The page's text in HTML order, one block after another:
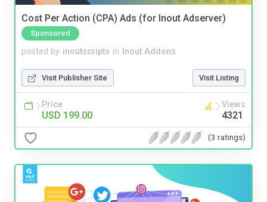
Cost Per Action (CPA) Ads (for Inout Adserver)
Sponsored
posted by inoutscripts in Inout Addons
Visit Publisher Site Visit Listing
Price
USD 199.00
Views
4321
(3 ratings)